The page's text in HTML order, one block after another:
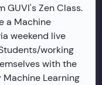
GUVI's Zen Class.
a Machine
weekend live
working
with the
Learning